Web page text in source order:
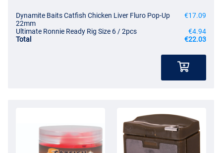
Dynamite Baits Catfish Chicken Liver Fluro Pop-Up
22mm
€17.09
Ultimate Ronnie Ready Rig Size 6 / 2pcs
€4.94
Total
€22.03